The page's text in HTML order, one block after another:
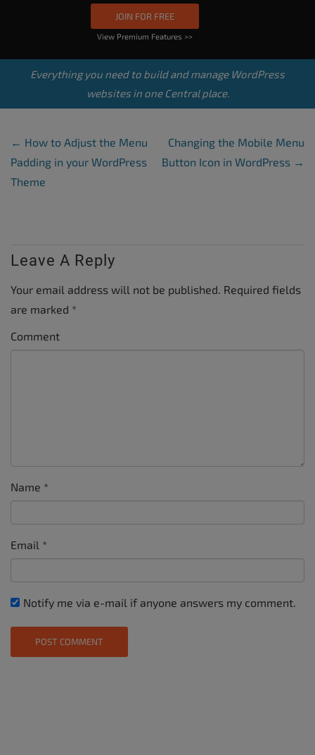
JOIN FOR FREE
View Premium Features >>
Everything you need to build and manage WordPress
websites in one Central place.
Post Navigation
← How to Adjust the Menu
Padding in your WordPress
Theme
Changing the Mobile Menu
Button Icon in WordPress →
Leave A Reply
Your email address will not be published. Required fields
are marked *
Comment
Name *
Email *
Notify me via e-mail if anyone answers my comment.